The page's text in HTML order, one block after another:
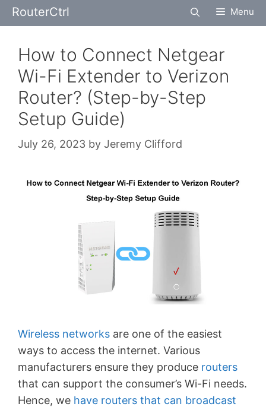
Skip
to
RouterCtrl Menu
How to Connect Netgear
Wi-Fi Extender to Verizon
Router? (Step-by-Step
Setup Guide)
July 26, 2023 by Jeremy Clifford
Wireless networks are one of the easiest
ways to access the internet. Various
manufacturers ensure they produce routers
that can support the consumer’s Wi-Fi needs.
Hence, we have routers that can broadcast